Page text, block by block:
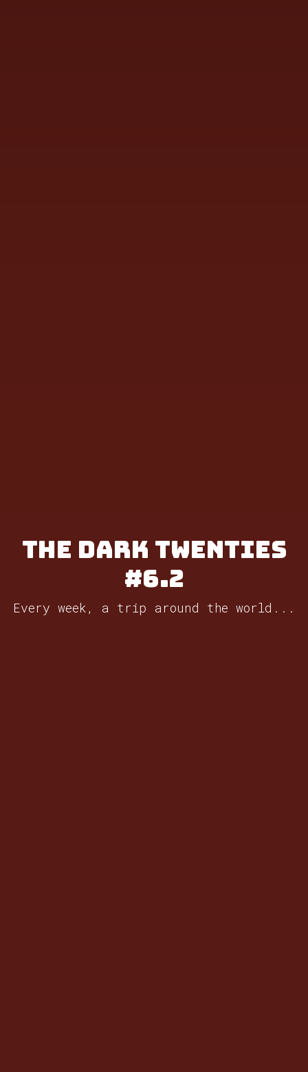
The Dark Twenties
#6.2
Every week, a trip around the world...